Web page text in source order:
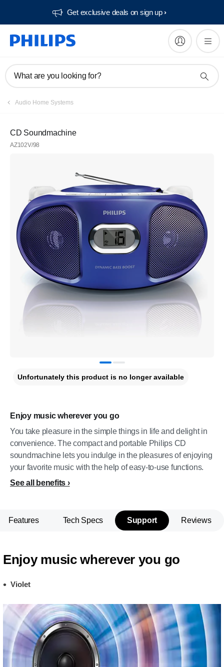
Get exclusive deals on sign up​
What are you looking for?
Audio Home Systems
CD Soundmachine
AZ102V/98
Enjoy music wherever you go
You take pleasure in the simple things in life and delight in
convenience. The compact and portable Philips CD
soundmachine lets you indulge in the pleasures of enjoying
your favorite music with the help of easy-to-use functions.
See all benefits
Unfortunately this product is no longer available
Features Tech Specs Support Reviews
Enjoy music wherever you go
Violet